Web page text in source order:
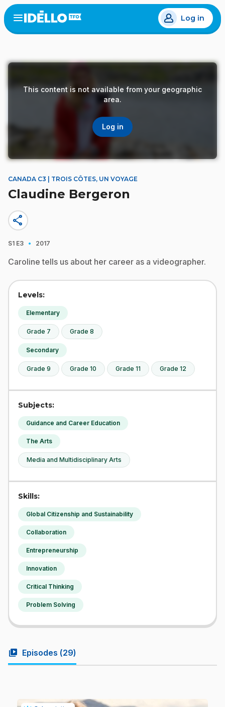
Skip
to
main
Open
menu
Log in
This content is not available from your geographic
area.
Log in
CANADA C3 | TROIS CÔTES, UN VOYAGE
Claudine Bergeron
share
S1 E3 · 2017
Caroline tells us about her career as a videographer.
Levels:
Elementary
Grade 7 Grade 8
Secondary
Grade 9 Grade 10 Grade 11 Grade 12
Subjects:
Guidance and Career Education
The Arts
Media and Multidisciplinary Arts
Skills:
Global Citizenship and Sustainability
Collaboration
Entrepreneurship
Innovation
Critical Thinking
Problem Solving
video_library Episodes (29)